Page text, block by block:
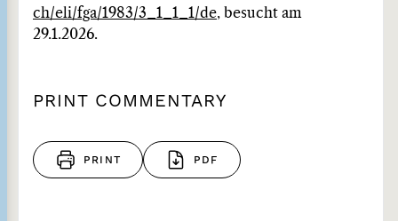
ch/eli/fga/1983/3_1_1_1/de, besucht am
29.1.2026.
PRINT COMMENTARY
PRINT PDF